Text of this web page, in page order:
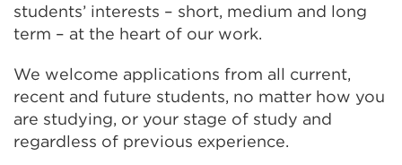
students’ interests – short, medium and long
term – at the heart of our work.
We welcome applications from all current,
recent and future students, no matter how you
are studying, or your stage of study and
regardless of previous experience.